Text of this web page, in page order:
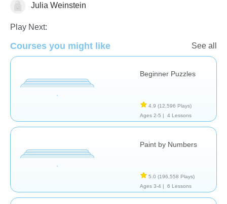
Just for funJulia Weinstein
Play Next:
Courses you might like See all
Beginner Puzzles
4.9 (12,596 Plays)
Ages 2-5 |
4 Lessons
Paint by Numbers
5.0 (196,558 Plays)
Ages 3-4 |
6 Lessons